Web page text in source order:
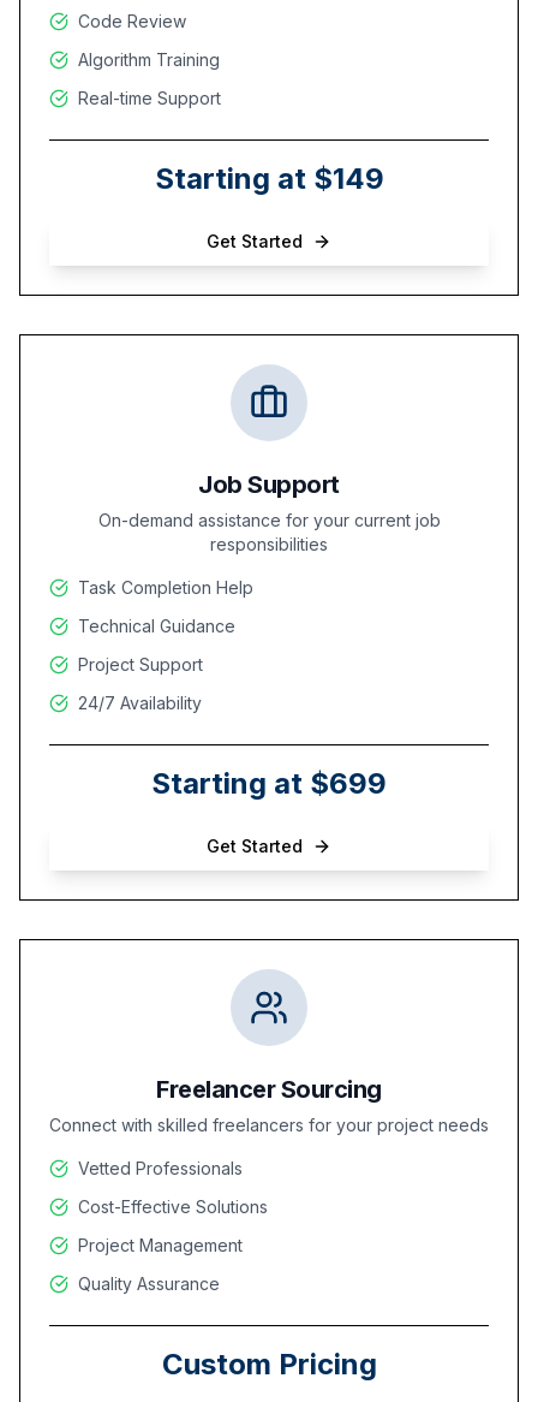
Code Review
Algorithm Training
Real-time Support
Starting at $149
Get Started
Job Support
On-demand assistance for your current job
responsibilities
Task Completion Help
Technical Guidance
Project Support
24/7 Availability
Starting at $699
Get Started
Freelancer Sourcing
Connect with skilled freelancers for your project needs
Vetted Professionals
Cost-Effective Solutions
Project Management
Quality Assurance
Custom Pricing